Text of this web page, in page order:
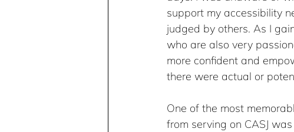
support my accessibility
judged by others. As I
who are also very
more confident and
there were actual or
One of the most
from serving on CASJ